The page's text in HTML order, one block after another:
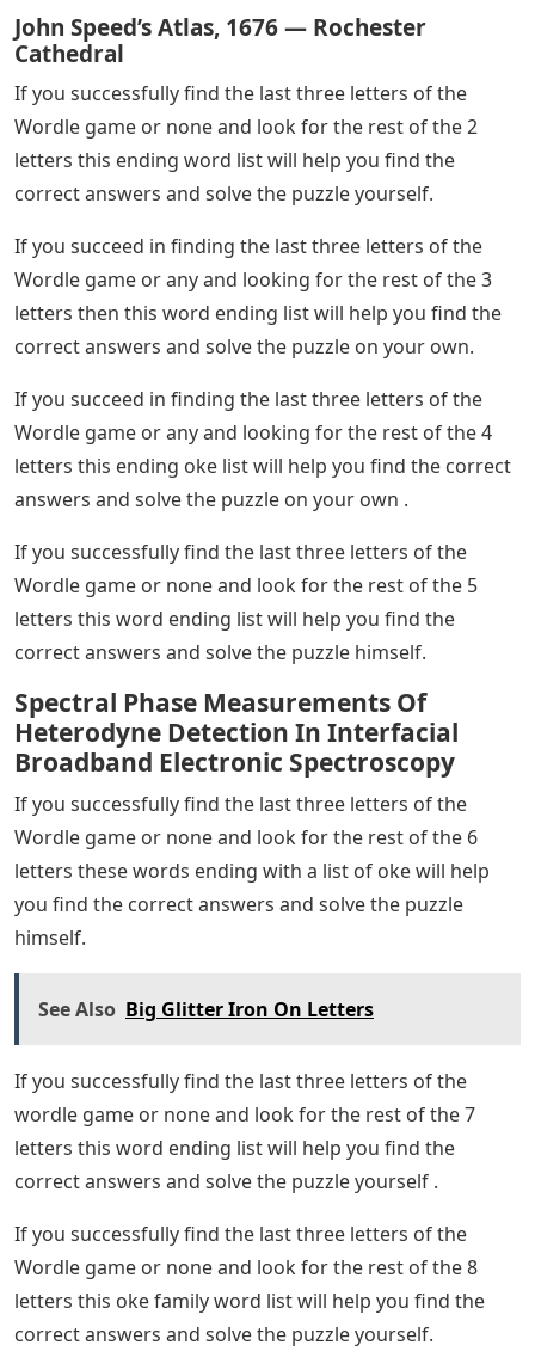
John Speed’s Atlas, 1676 — Rochester
Cathedral
If you successfully find the last three letters of the
Wordle game or none and look for the rest of the 2
letters this ending word list will help you find the
correct answers and solve the puzzle yourself.
If you succeed in finding the last three letters of the
Wordle game or any and looking for the rest of the 3
letters then this word ending list will help you find the
correct answers and solve the puzzle on your own.
If you succeed in finding the last three letters of the
Wordle game or any and looking for the rest of the 4
letters this ending oke list will help you find the correct
answers and solve the puzzle on your own .
If you successfully find the last three letters of the
Wordle game or none and look for the rest of the 5
letters this word ending list will help you find the
correct answers and solve the puzzle himself.
Spectral Phase Measurements Of
Heterodyne Detection In Interfacial
Broadband Electronic Spectroscopy
If you successfully find the last three letters of the
Wordle game or none and look for the rest of the 6
letters these words ending with a list of oke will help
you find the correct answers and solve the puzzle
himself.
See Also Big Glitter Iron On Letters
If you successfully find the last three letters of the
wordle game or none and look for the rest of the 7
letters this word ending list will help you find the
correct answers and solve the puzzle yourself .
If you successfully find the last three letters of the
Wordle game or none and look for the rest of the 8
letters this oke family word list will help you find the
correct answers and solve the puzzle yourself.